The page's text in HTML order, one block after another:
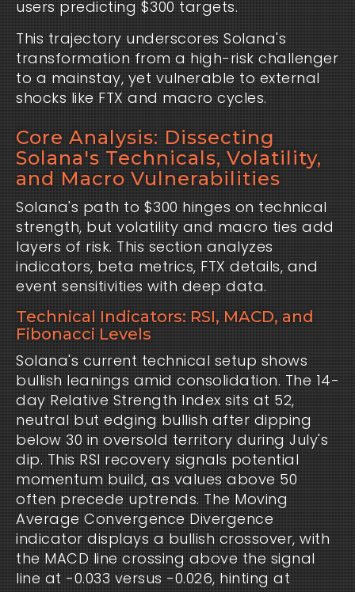
users predicting $300 targets.
This trajectory underscores Solana's
transformation from a high-risk challenger
to a mainstay, yet vulnerable to external
shocks like FTX and macro cycles.
Core Analysis: Dissecting
Solana's Technicals, Volatility,
and Macro Vulnerabilities
Solana's path to $300 hinges on technical
strength, but volatility and macro ties add
layers of risk. This section analyzes
indicators, beta metrics, FTX details, and
event sensitivities with deep data.
Technical Indicators: RSI, MACD, and
Fibonacci Levels
Solana's current technical setup shows
bullish leanings amid consolidation. The 14-
day Relative Strength Index sits at 52,
neutral but edging bullish after dipping
below 30 in oversold territory during July's
dip. This RSI recovery signals potential
momentum build, as values above 50
often precede uptrends. The Moving
Average Convergence Divergence
indicator displays a bullish crossover, with
the MACD line crossing above the signal
line at -0.033 versus -0.026, hinting at